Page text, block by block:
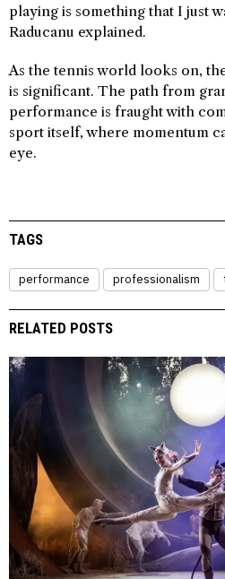
playing is something that I just
Raducanu explained.
As the tennis world looks on,
is significant. The path from
performance is fraught with
sport itself, where momentum
eye.
TAGS
performance professionalism
RELATED POSTS